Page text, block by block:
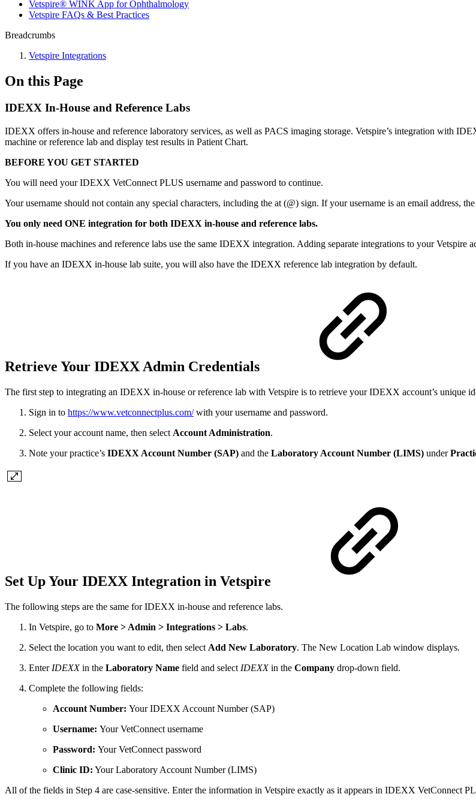
Vetspire® WINK App for Ophthalmology
Vetspire FAQs & Best Practices
Breadcrumbs
Vetspire Integrations
On this Page
IDEXX In-House and Reference Labs
IDEXX offers in-house and reference laboratory services, as well as PACS imaging storage. Vetspire’s integration with
machine or reference lab and display test results in Patient Chart.
BEFORE YOU GET STARTED
You will need your IDEXX VetConnect PLUS username and password to continue.
Your username should not contain any special characters, including the at (@) sign. If your username is an email address,
You only need ONE integration for both IDEXX in-house and reference labs.
Both in-house machines and reference labs use the same IDEXX integration. Adding separate integrations to your Vetspire
If you have an IDEXX in-house lab suite, you will also have the IDEXX reference lab integration by default.
Retrieve Your IDEXX Admin Credentials
The first step to integrating an IDEXX in-house or reference lab with Vetspire is to retrieve your IDEXX account’s unique
Sign in to https://www.vetconnectplus.com/with your username and password.
Select your account name, then select Account Administration.
Note your practice’s IDEXX Account Number (SAP) and the Laboratory Account Number (LIMS) under
Set Up Your IDEXX Integration in Vetspire
The following steps are the same for IDEXX in-house and reference labs.
In Vetspire, go to More > Admin > Integrations > Labs.
Select the location you want to edit, then select Add New Laboratory. The New Location Lab window displays.
Enter IDEXXin the Laboratory Name field and select IDEXXin the Company drop-down field.
Complete the following fields:
Account Number: Your IDEXX Account Number (SAP)
Username: Your VetConnect username
Password: Your VetConnect password
Clinic ID: Your Laboratory Account Number (LIMS)
All of the fields in Step 4 are case-sensitive. Enter the information in Vetspire exactly as it appears in IDEXX VetConnect